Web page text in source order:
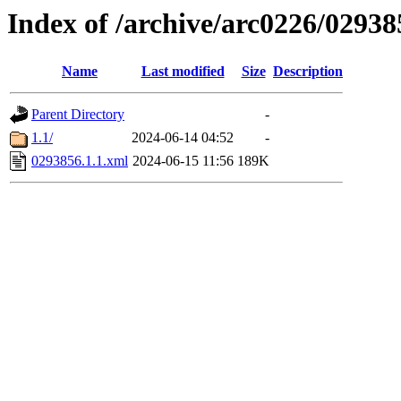
Index of /archive/arc0226/
Name Last modified Size Description
Parent Directory
-
1.1/
2024-06-14 04:52
-
0293856.1.1.xml 2024-06-15 11:56 189K